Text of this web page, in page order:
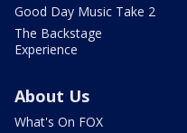
Good Day Music Take 2
The Backstage
Experience
About Us
What's On FOX